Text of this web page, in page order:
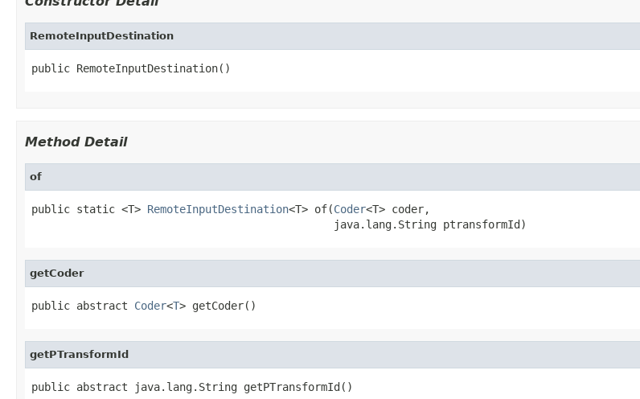
RemoteInputDestination
public RemoteInputDestination()
Method Detail
of
public static <T> RemoteInputDestination<T> of(Coder<T> coder,
                                               java.lang.String ptransformId)
getCoder
public abstract Coder<T> getCoder()
getPTransformId
public abstract java.lang.String getPTransformId()